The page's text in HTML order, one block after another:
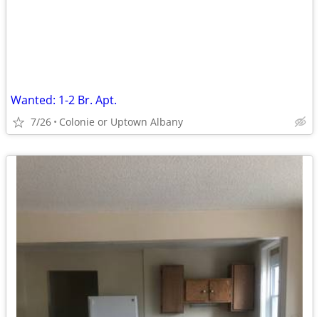
Wanted: 1-2 Br. Apt.
7/26 Colonie or Uptown Albany